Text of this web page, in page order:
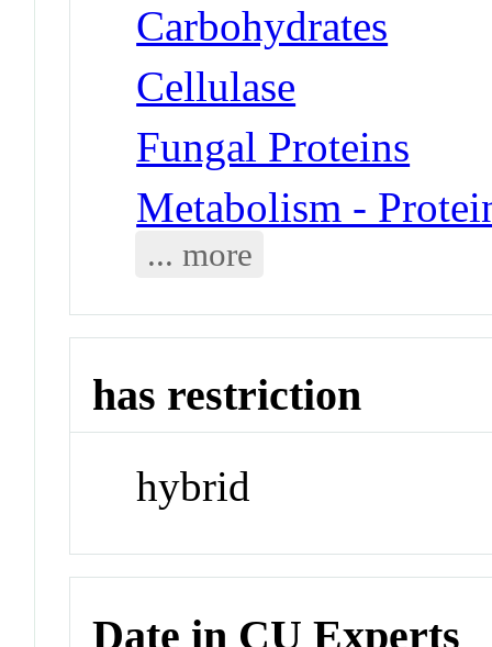
Carbohydrates
Cellulase
Fungal Proteins
Metabolism -
... more
has restriction
hybrid
Date in CU Experts